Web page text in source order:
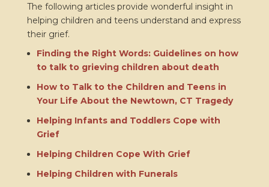
The following articles provide wonderful insight in
helping children and teens understand and express
their grief.
Finding the Right Words: Guidelines on how
to talk to grieving children about death
How to Talk to the Children and Teens in
Your Life About the Newtown, CT Tragedy
Helping Infants and Toddlers Cope with
Grief
Helping Children Cope With Grief
Helping Children with Funerals